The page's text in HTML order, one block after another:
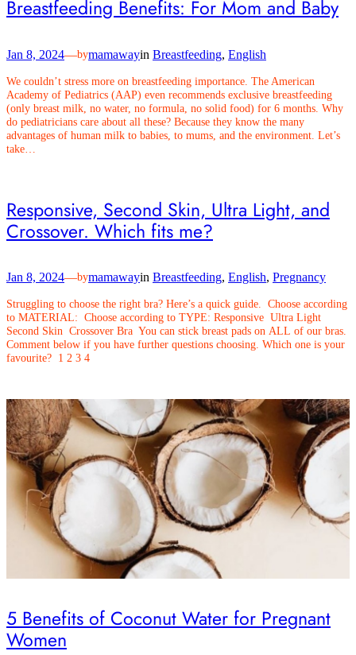
Breastfeeding Benefits: For Mom and Baby
Jan 8, 2024—bymamawayin Breastfeeding, English
We couldn’t stress more on breastfeeding importance. The American
Academy of Pediatrics (AAP) even recommends exclusive breastfeeding
(only breast milk, no water, no formula, no solid food) for 6 months. Why
do pediatricians care about all these? Because they know the many
advantages of human milk to babies, to mums, and the environment. Let’s
take…
Responsive, Second Skin, Ultra Light, and
Crossover. Which fits me?
Jan 8, 2024—bymamawayin Breastfeeding, English, Pregnancy
Struggling to choose the right bra? Here’s a quick guide. Choose according
to MATERIAL: Choose according to TYPE: Responsive Ultra Light
Second Skin Crossover Bra You can stick breast pads on ALL of our bras.
Comment below if you have further questions choosing. Which one is your
favourite? 1 2 3 4
5 Benefits of Coconut Water for Pregnant
Women